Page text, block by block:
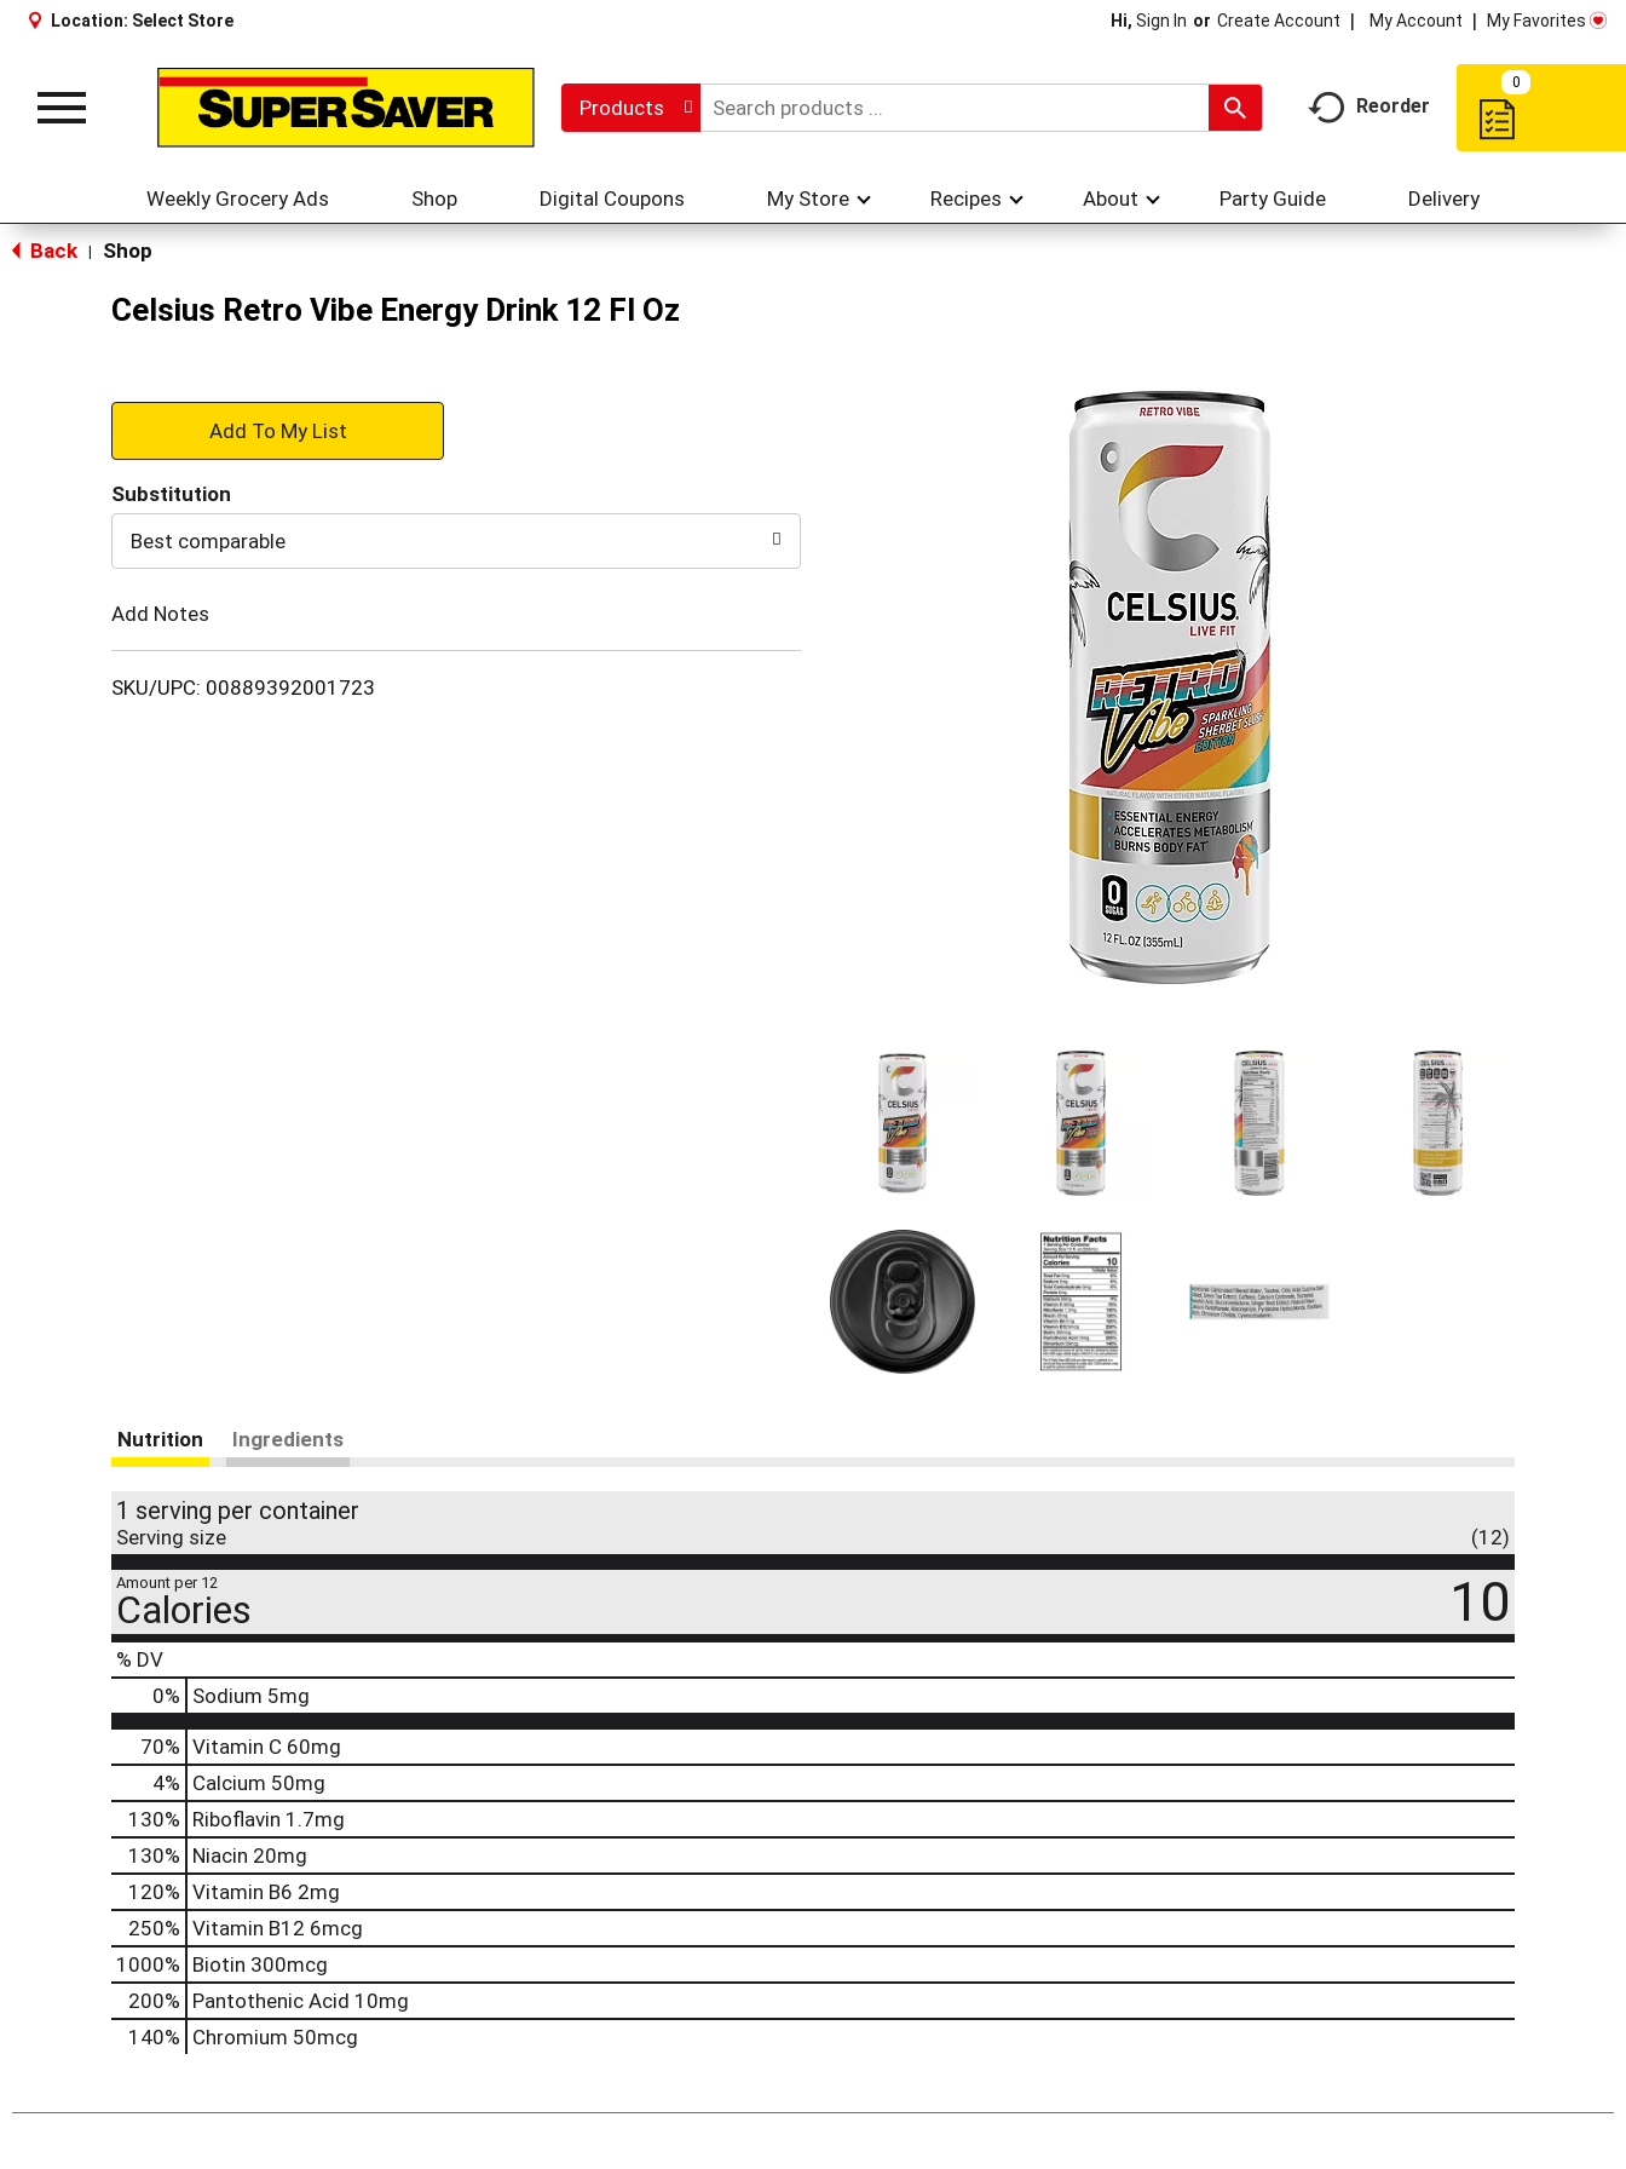
Location: Select Store Hi, Sign In Or Create Account My Account My Favorites
Toggle
Products Reorder
0
Weekly Grocery Ads Shop Digital Coupons My Store Recipes About Party Guide Delivery
Back Shop
Celsius Retro Vibe Energy Drink 12 Fl Oz
+
to
Substitution
Best comparable
Add Notes
SKU/UPC: 00889392001723
Nutrition Ingredients
1 serving per container
Serving size (12)
Amount per 12
Calories 10
% DV
0% Sodium 5mg
70% Vitamin C 60mg
4% Calcium 50mg
130% Riboflavin 1.7mg
130% Niacin 20mg
120% Vitamin B6 2mg
250% Vitamin B12 6mcg
1000% Biotin 300mcg
200% Pantothenic Acid 10mg
140% Chromium 50mcg